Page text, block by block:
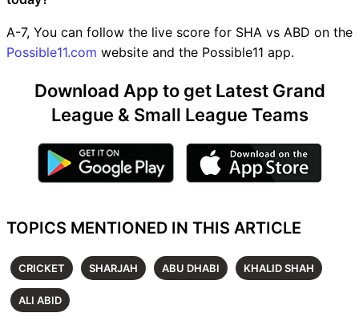
A-7, You can follow the live score for SHA vs ABD on the
Possible11.com website and the Possible11 app.
Download App to get Latest Grand
League & Small League Teams
TOPICS MENTIONED IN THIS ARTICLE
CRICKET SHARJAH ABU DHABI KHALID SHAH
ALI ABID